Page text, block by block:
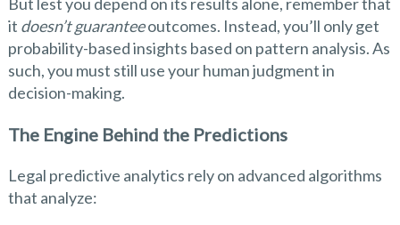
it doesn’t guaranteeoutcomes. Instead, you’ll only get
probability-based insights based on pattern analysis. As
such, you must still use your human judgment in
decision-making.
The Engine Behind the Predictions
Legal predictive analytics rely on advanced algorithms
that analyze: